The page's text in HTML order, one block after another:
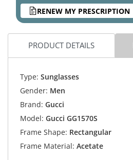
RENEW MY PRESCRIPTION
PRODUCT DETAILS
Type: Sunglasses
Gender: Men
Brand: Gucci
Model: Gucci GG1570S
Frame Shape: Rectangular
Frame Material: Acetate